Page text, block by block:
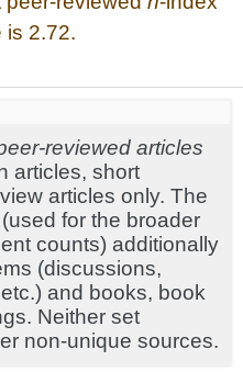
is 2.72.
reviewed articles
articles, short
articles only. The
for the broader
counts) additionally
(discussions,
and books, book
Neither set
non-unique sources.